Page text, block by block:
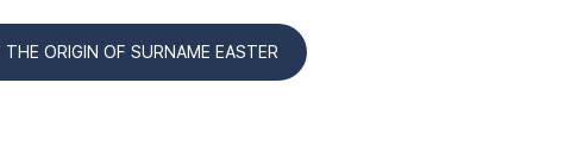
THE ORIGIN OF SURNAME EASTER